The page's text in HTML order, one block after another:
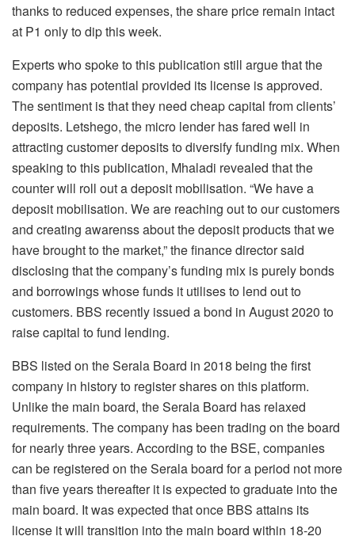
thanks to reduced expenses, the share price remain intact
at P1 only to dip this week.
Experts who spoke to this publication still argue that the
company has potential provided its license is approved.
The sentiment is that they need cheap capital from clients’
deposits. Letshego, the micro lender has fared well in
attracting customer deposits to diversify funding mix. When
speaking to this publication, Mhaladi revealed that the
counter will roll out a deposit mobilisation. “We have a
deposit mobilisation. We are reaching out to our customers
and creating awarenss about the deposit products that we
have brought to the market,” the finance director said
disclosing that the company’s funding mix is purely bonds
and borrowings whose funds it utilises to lend out to
customers. BBS recently issued a bond in August 2020 to
raise capital to fund lending.
BBS listed on the Serala Board in 2018 being the first
company in history to register shares on this platform.
Unlike the main board, the Serala Board has relaxed
requirements. The company has been trading on the board
for nearly three years. According to the BSE, companies
can be registered on the Serala board for a period not more
than five years thereafter it is expected to graduate into the
main board. It was expected that once BBS attains its
license it will transition into the main board within 18-20